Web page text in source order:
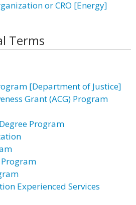
or CRO [Energy]
Terms
[Department of Justice]
Grant (ACG) Program
Program
Experienced Services